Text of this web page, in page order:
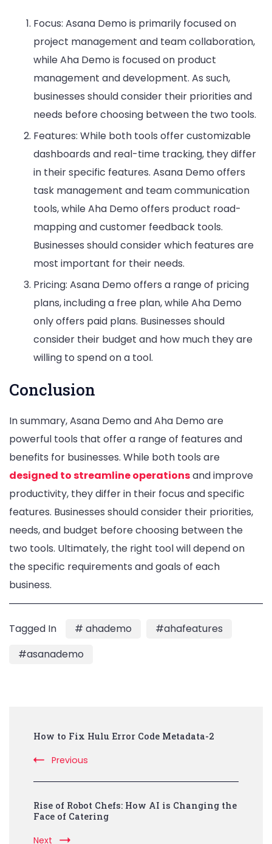
Focus: Asana Demo is primarily focused on
project management and team collaboration,
while Aha Demo is focused on product
management and development. As such,
businesses should consider their priorities and
needs before choosing between the two tools.
Features: While both tools offer customizable
dashboards and real-time tracking, they differ
in their specific features. Asana Demo offers
task management and team communication
tools, while Aha Demo offers product road-
mapping and customer feedback tools.
Businesses should consider which features are
most important for their needs.
Pricing: Asana Demo offers a range of pricing
plans, including a free plan, while Aha Demo
only offers paid plans. Businesses should
consider their budget and how much they are
willing to spend on a tool.
Conclusion
In summary, Asana Demo and Aha Demo are
powerful tools that offer a range of features and
benefits for businesses. While both tools are
designed to streamline operationsand improve
productivity, they differ in their focus and specific
features. Businesses should consider their priorities,
needs, and budget before choosing between the
two tools. Ultimately, the right tool will depend on
the specific requirements and goals of each
business.
Tagged In # ahademo
#ahafeatures
#asanademo
How to Fix Hulu Error Code Metadata-2
Previous
Rise of Robot Chefs: How AI is Changing the
Face of Catering
Next